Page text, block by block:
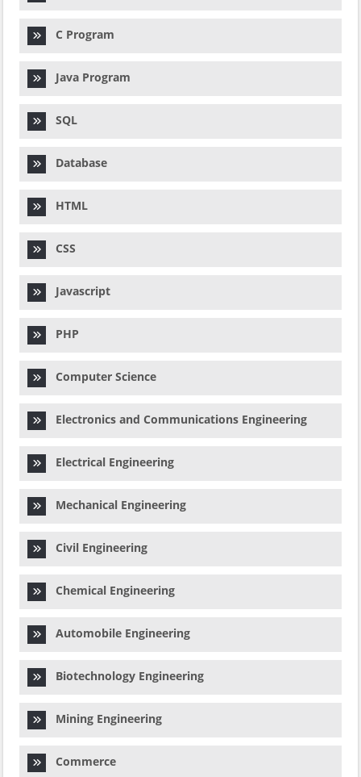
C Program
Java Program
SQL
Database
HTML
CSS
Javascript
PHP
Computer Science
Electronics and Communications Engineering
Electrical Engineering
Mechanical Engineering
Civil Engineering
Chemical Engineering
Automobile Engineering
Biotechnology Engineering
Mining Engineering
Commerce